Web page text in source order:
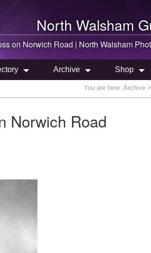
North Walsham
on Norwich Road | North Walsham
Archive Shop
You are here: Archive
Norwich Road